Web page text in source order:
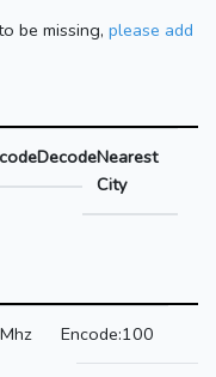
be missing, please add
DecodeNearest
City
100